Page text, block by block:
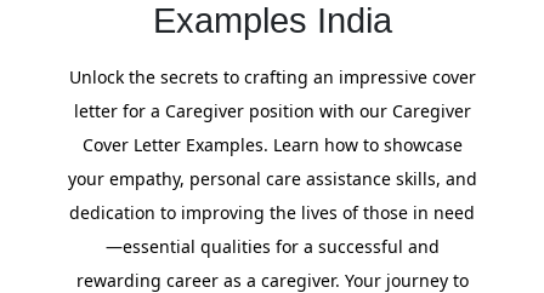
Examples India
Unlock the secrets to crafting an impressive cover
letter for a Caregiver position with our Caregiver
Cover Letter Examples. Learn how to showcase
your empathy, personal care assistance skills, and
dedication to improving the lives of those in need
—essential qualities for a successful and
rewarding career as a caregiver. Your journey to